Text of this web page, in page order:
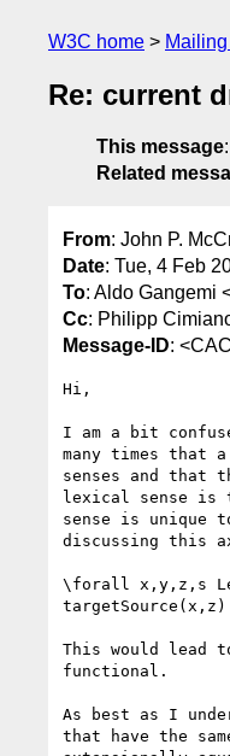
W3C home
Re: current
This message:
Related
From: John P.
Date: Tue, 4 Feb
To: Aldo Gangemi
Cc: Philipp
Message-ID:
Hi,
I am a bit
many times that
senses and that
lexical sense
sense is unique
discussing this
\forall x,y,z,s
This would lead
functional.
As best as I
that have the